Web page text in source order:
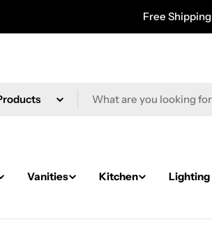
Free
Vanities Kitchen Lighting